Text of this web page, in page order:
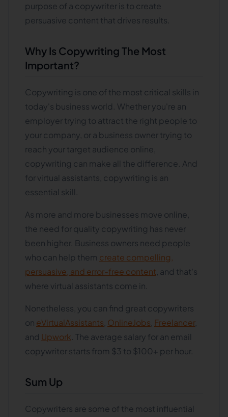
purpose of a copywriter is to create
persuasive content that drives results.
Why Is Copywriting The Most
Important?
Copywriting is one of the most critical skills in
today's business world. Whether you're an
employer trying to attract the right people to
your company, or a business owner trying to
reach your target audience online,
copywriting can make all the difference. And
for virtual assistants, copywriting is an
essential skill.
As more and more businesses move online,
the need for quality copywriting has never
been higher. Business owners need people
who can help them create compelling,
persuasive, and error-free content , and that's
where virtual assistants come in.
Nonetheless, you can find great copywriters
on eVirtualAssistants OnlineJobs Freelancer,
and Upwork . The average salary for an email
copywriter starts from $3 to $100+ per hour.
Sum Up
Copywriters are some of the most influential